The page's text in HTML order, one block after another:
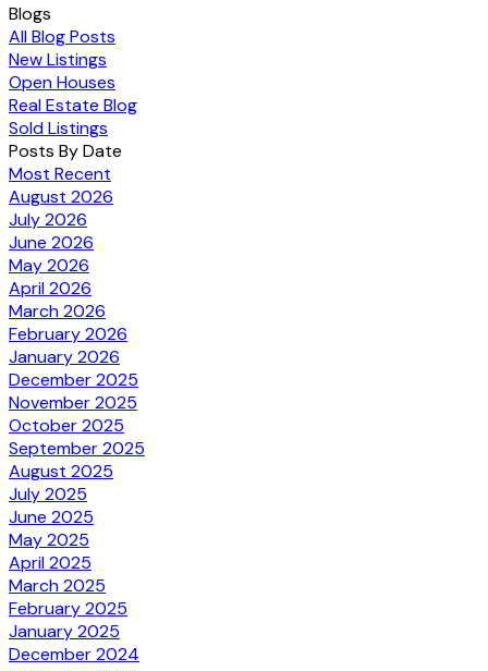
Blogs
All Blog Posts
New Listings
Open Houses
Real Estate Blog
Sold Listings
Posts By Date
Most Recent
August 2026
July 2026
June 2026
May 2026
April 2026
March 2026
February 2026
January 2026
December 2025
November 2025
October 2025
September 2025
August 2025
July 2025
June 2025
May 2025
April 2025
March 2025
February 2025
January 2025
December 2024